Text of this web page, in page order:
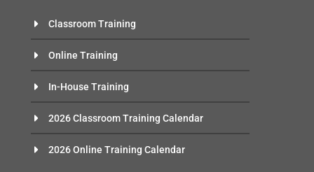
Classroom Training
Online Training
In-House Training
2026 Classroom Training Calendar
2026 Online Training Calendar